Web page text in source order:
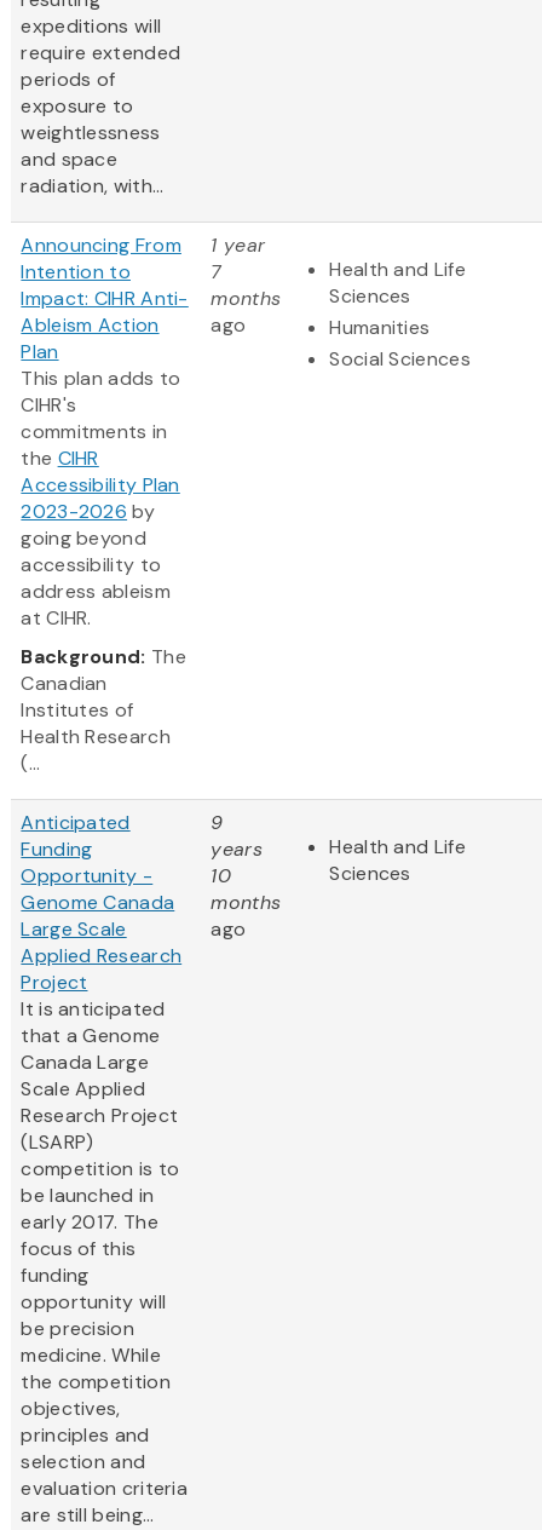
expeditions will
require extended
periods of
exposure to
weightlessness
and space
radiation, with...
Announcing From
Intention to
Impact: CIHR Anti-
Ableism Action
Plan
This plan adds to
CIHR's
commitments in
the CIHR
Accessibility Plan
2023-2026 by
going beyond
accessibility to
address ableism
at CIHR.
Background: The
Canadian
Institutes of
Health Research
(...
1 year
7
months
ago
Health and Life
Sciences
Humanities
Social Sciences
Anticipated
Funding
Opportunity -
Genome Canada
Large Scale
Applied Research
Project
It is anticipated
that a Genome
Canada Large
Scale Applied
Research Project
(LSARP)
competition is to
be launched in
early 2017. The
focus of this
funding
opportunity will
be precision
medicine. While
the competition
objectives,
principles and
selection and
evaluation criteria
are still being...
9
years
10
months
ago
Health and Life
Sciences